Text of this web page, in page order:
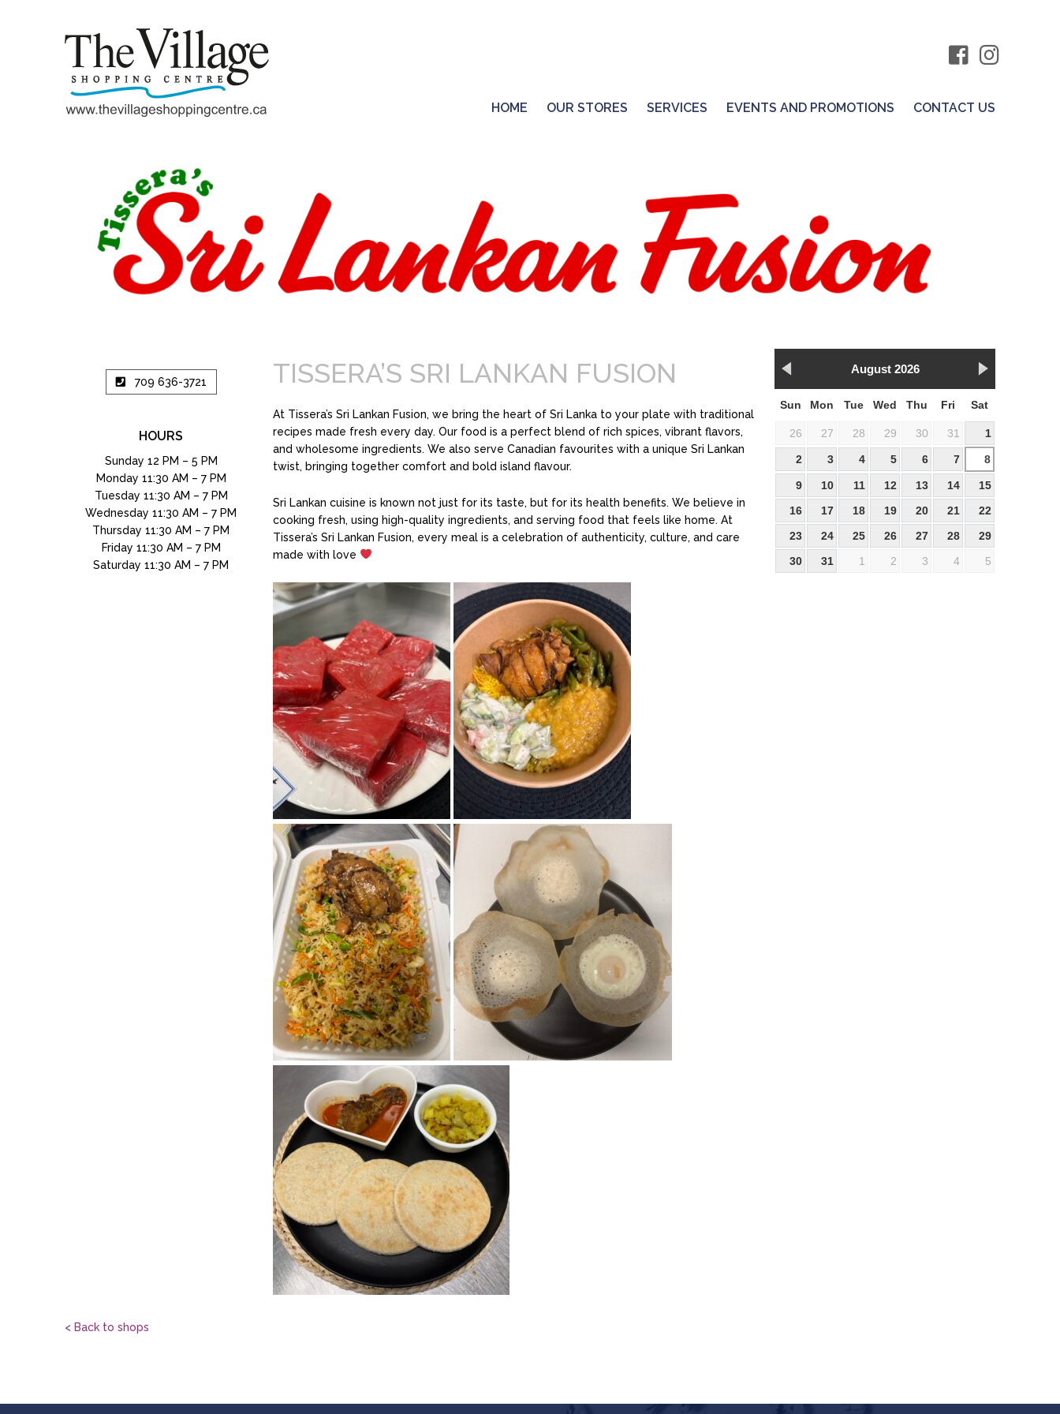
HOME OUR STORES SERVICES EVENTS AND PROMOTIONS CONTACT US
709 636-3721
HOURS
Sunday 12 PM – 5 PM
Monday 11:30 AM – 7 PM
Tuesday 11:30 AM – 7 PM
Wednesday 11:30 AM – 7 PM
Thursday 11:30 AM – 7 PM
Friday 11:30 AM – 7 PM
Saturday 11:30 AM – 7 PM
TISSERA’S SRI LANKAN FUSION
At Tissera’s Sri Lankan Fusion, we bring the heart of Sri Lanka to your plate with traditional
recipes made fresh every day. Our food is a perfect blend of rich spices, vibrant flavors,
and wholesome ingredients. We also serve Canadian favourites with a unique Sri Lankan
twist, bringing together comfort and bold island flavour.
Sri Lankan cuisine is known not just for its taste, but for its health benefits. We believe in
cooking fresh, using high-quality ingredients, and serving food that feels like home. At
Tissera’s Sri Lankan Fusion, every meal is a celebration of authenticity, culture, and care
made with love
< Back to shops
August 2026
Sun Mon Tue Wed Thu Fri Sat
26 27 28 29 30 31 1
2 3 4 5 6 7 8
9 10 11 12 13 14
15
16
17 18 19 20 21
22
23
24 25 26 27 28
29
30
31 1 2 3 4 5